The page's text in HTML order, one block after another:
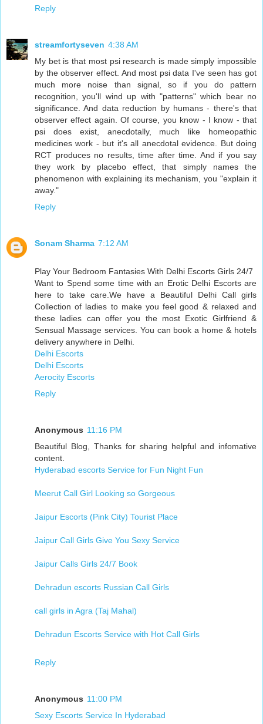
Reply
streamfortyseven 4:38 AM
My bet is that most psi research is made simply impossible
by the observer effect. And most psi data I've seen has got
much more noise than signal, so if you do pattern
recognition, you'll wind up with "patterns" which bear no
significance. And data reduction by humans - there's that
observer effect again. Of course, you know - I know - that
psi does exist, anecdotally, much like homeopathic
medicines work - but it's all anecdotal evidence. But doing
RCT produces no results, time after time. And if you say
they work by placebo effect, that simply names the
phenomenon with explaining its mechanism, you "explain it
away."
Reply
Sonam Sharma 7:12 AM
Play Your Bedroom Fantasies With Delhi Escorts Girls 24/7
Want to Spend some time with an Erotic Delhi Escorts are
here to take care.We have a Beautiful Delhi Call girls
Collection of ladies to make you feel good & relaxed and
these ladies can offer you the most Exotic Girlfriend &
Sensual Massage services. You can book a home & hotels
delivery anywhere in Delhi.
Delhi Escorts
Delhi Escorts
Aerocity Escorts
Reply
Anonymous 11:16 PM
Beautiful Blog, Thanks for sharing helpful and infomative
content.
Hyderabad escorts Service for Fun Night Fun
Meerut Call Girl Looking so Gorgeous
Jaipur Escorts (Pink City) Tourist Place
Jaipur Call Girls Give You Sexy Service
Jaipur Calls Girls 24/7 Book
Dehradun escorts Russian Call Girls
call girls in Agra (Taj Mahal)
Dehradun Escorts Service with Hot Call Girls
Reply
Anonymous 11:00 PM
Sexy Escorts Service In Hyderabad